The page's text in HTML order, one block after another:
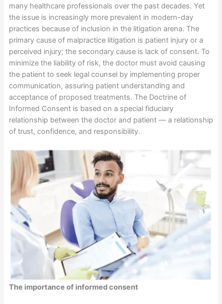
many healthcare professionals over the past decades. Yet
the issue is increasingly more prevalent in modern-day
practices because of inclusion in the litigation arena. The
primary cause of malpractice litigation is patient injury or a
perceived injury; the secondary cause is lack of consent. To
minimize the liability of risk, the doctor must avoid causing
the patient to seek legal counsel by implementing proper
communication, assuring patient understanding and
acceptance of proposed treatments. The Doctrine of
Informed Consent is based on a special fiduciary
relationship between the doctor and patient — a relationship
of trust, confidence, and responsibility.
The importance of informed consent